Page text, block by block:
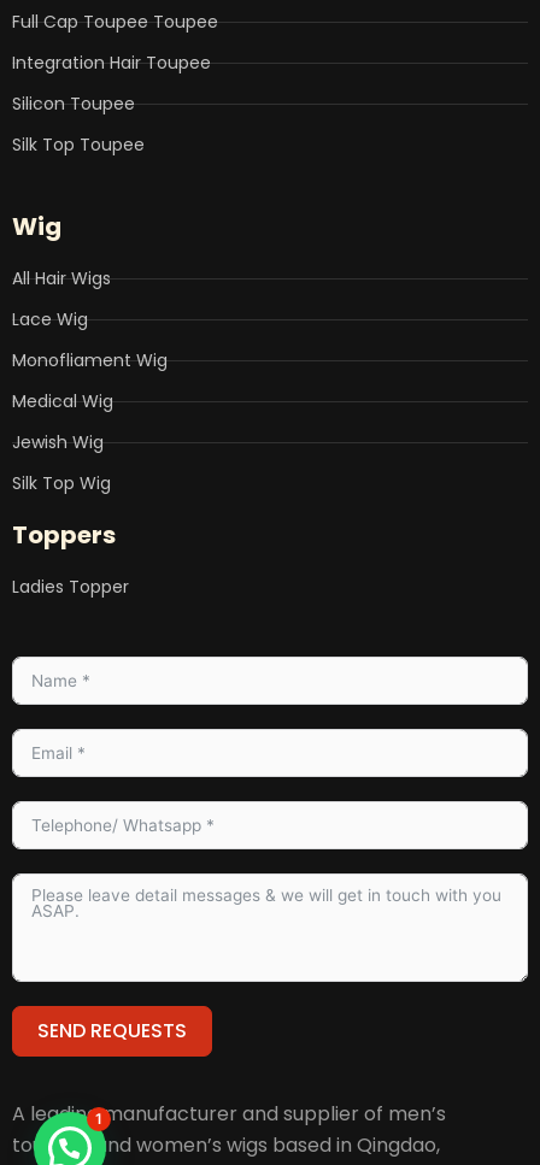
Full Cap Toupee Toupee
Integration Hair Toupee
Silicon Toupee
Silk Top Toupee
Wig
All Hair Wigs
Lace Wig
Monofliament Wig
Medical Wig
Jewish Wig
Silk Top Wig
Toppers
Ladies Topper
SEND REQUESTS
A leading manufacturer and supplier of men’s
toupees and women’s wigs based in Qingdao,
1